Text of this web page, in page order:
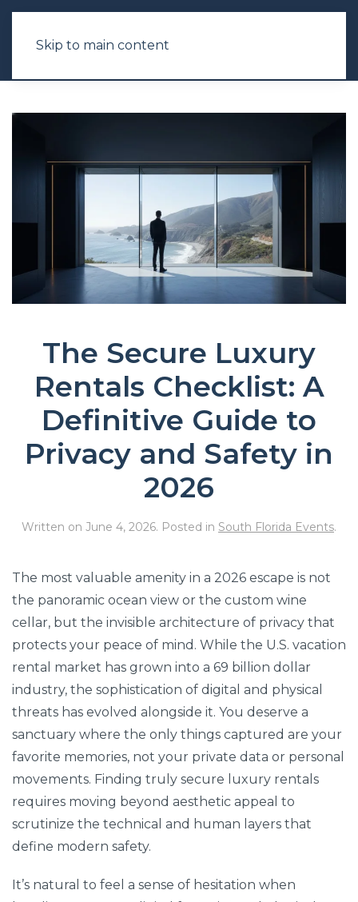
Skip to main content
The Secure Luxury
Rentals Checklist: A
Definitive Guide to
Privacy and Safety in
2026
Written on June 4, 2026. Posted in South Florida Events.
The most valuable amenity in a 2026 escape is not
the panoramic ocean view or the custom wine
cellar, but the invisible architecture of privacy that
protects your peace of mind. While the U.S. vacation
rental market has grown into a 69 billion dollar
industry, the sophistication of digital and physical
threats has evolved alongside it. You deserve a
sanctuary where the only things captured are your
favorite memories, not your private data or personal
movements. Finding truly secure luxury rentals
requires moving beyond aesthetic appeal to
scrutinize the technical and human layers that
define modern safety.
It’s natural to feel a sense of hesitation when